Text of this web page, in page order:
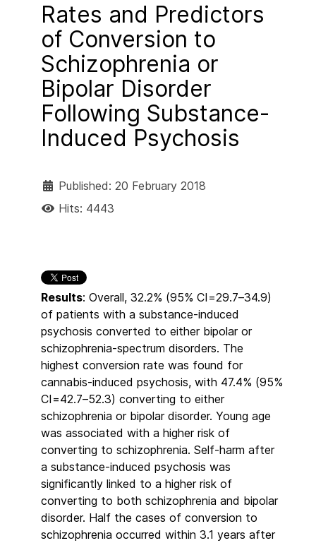
Rates and Predictors
of Conversion to
Schizophrenia or
Bipolar Disorder
Following Substance-
Induced Psychosis
Published: 20 February 2018
Hits: 4443
Results: Overall, 32.2% (95% CI=29.7–34.9)
of patients with a substance-induced
psychosis converted to either bipolar or
schizophrenia-spectrum disorders. The
highest conversion rate was found for
cannabis-induced psychosis, with 47.4% (95%
CI=42.7–52.3) converting to either
schizophrenia or bipolar disorder. Young age
was associated with a higher risk of
converting to schizophrenia. Self-harm after
a substance-induced psychosis was
significantly linked to a higher risk of
converting to both schizophrenia and bipolar
disorder. Half the cases of conversion to
schizophrenia occurred within 3.1 years after